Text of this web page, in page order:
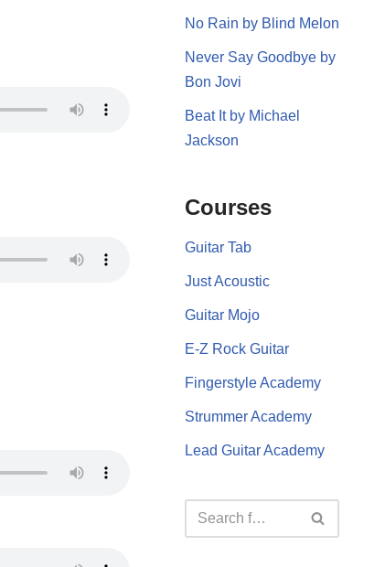
No Rain by Blind Melon
Never Say Goodbye by
Bon Jovi
Beat It by Michael
Jackson
Courses
Guitar Tab
Just Acoustic
Guitar Mojo
E-Z Rock Guitar
Fingerstyle Academy
Strummer Academy
Lead Guitar Academy